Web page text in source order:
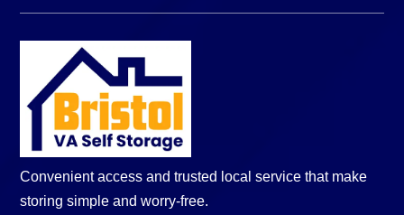
Convenient access and trusted local service that make
storing simple and worry-free.